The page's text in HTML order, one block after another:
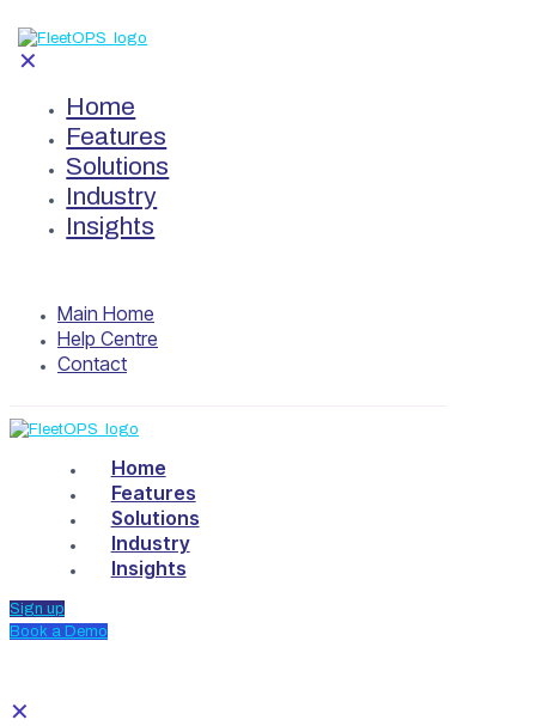
✕
Home
Features
Solutions
Industry
Insights
Main Home
Help Centre
Contact
Home
Features
Solutions
Industry
Insights
Sign up
Book a Demo
✕